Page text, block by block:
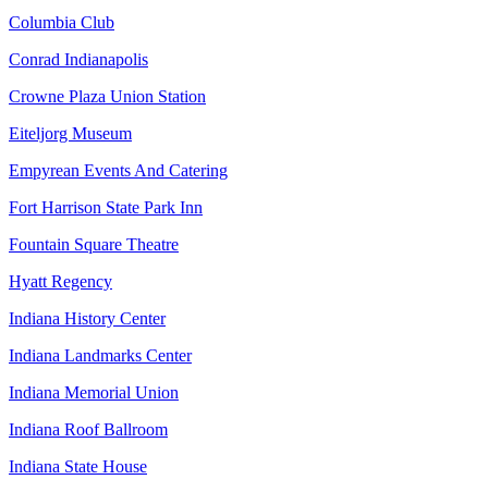
Columbia Club
Conrad Indianapolis
Crowne Plaza Union Station
Eiteljorg Museum
Empyrean Events And Catering
Fort Harrison State Park Inn
Fountain Square Theatre
Hyatt Regency
Indiana History Center
Indiana Landmarks Center
Indiana Memorial Union
Indiana Roof Ballroom
Indiana State House